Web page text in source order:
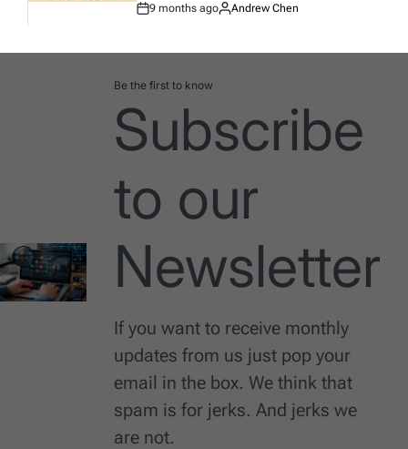
Post
9 months ago
By:
Andrew Chen
Be the first to know
Subscribe
to our
Newsletter
If you want to receive monthly
updates from us just pop your
email in the box. We think that
spam is for jerks. And jerks we
are not.